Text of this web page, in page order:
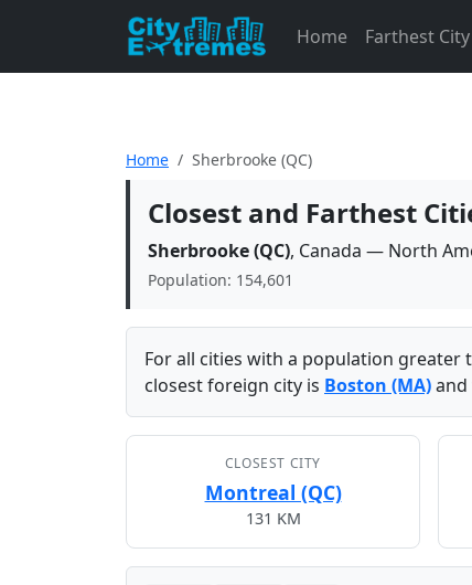
Home Farthest
Home Sherbrooke (QC)
Closest and Farthest
Sherbrooke (QC), Canada — North
Population: 154,601
For all cities with a population greater
closest foreign city is Boston (MA)and
CLOSEST CITY
Montreal (QC)
131 KM